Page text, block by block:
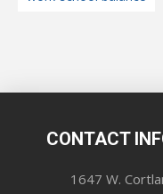
CONTACT
1647 W.